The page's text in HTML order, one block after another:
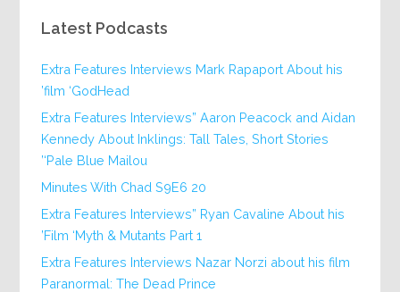
Latest Podcasts
Extra Features Interviews Mark Rapaport About his
film ‘GodHead’
Extra Features Interviews” Aaron Peacock and Aidan
Kennedy About Inklings: Tall Tales, Short Stories
‘Pale Blue Mailou’
20 Minutes With Chad S9E6
Extra Features Interviews” Ryan Cavaline About his
Film ‘Myth & Mutants Part 1’
Extra Features Interviews Nazar Norzi about his film
Paranormal: The Dead Prince